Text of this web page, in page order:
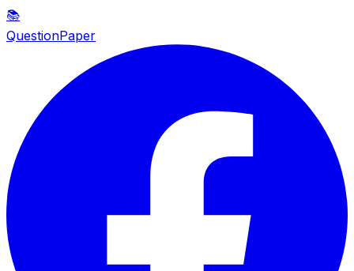
📚
QuestionPaper